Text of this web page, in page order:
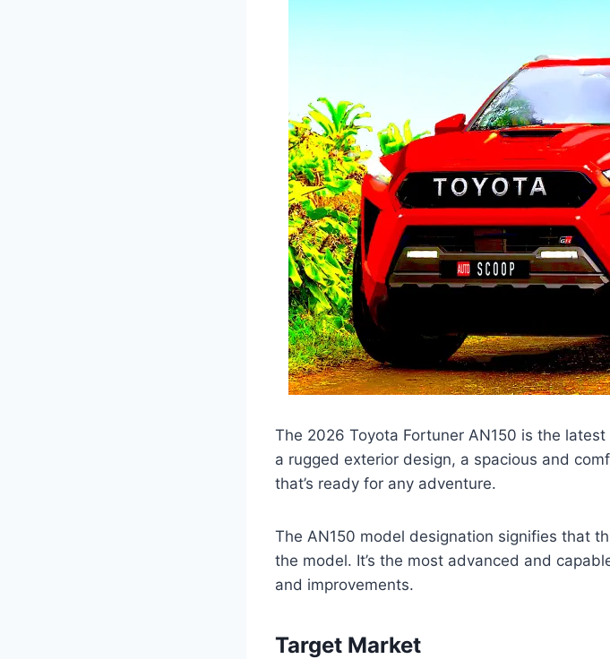
The 2026 Toyota Fortuner AN150 is the
a rugged exterior design, a spacious and
that’s ready for any adventure.
The AN150 model designation signifies that
the model. It’s the most advanced and
and improvements.
Target Market